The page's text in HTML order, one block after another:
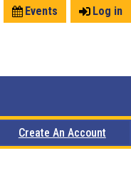
Log in
Events
Create An Account